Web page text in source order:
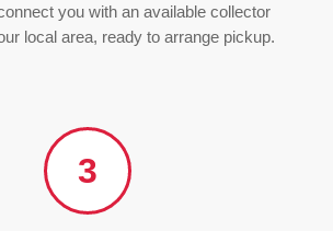
you with an available collector
local area, ready to arrange pickup.
3